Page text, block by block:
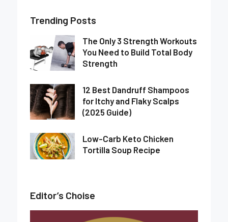
Trending Posts
The Only 3 Strength Workouts
You Need to Build Total Body
Strength
12 Best Dandruff Shampoos
for Itchy and Flaky Scalps
(2025 Guide)
Low-Carb Keto Chicken
Tortilla Soup Recipe
Editor’s Choise